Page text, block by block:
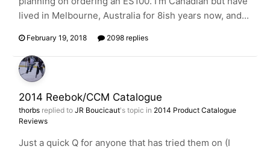
lived in Melbourne, Australia for 8ish years now, and...
February 19, 2018 2098 replies
2014 Reebok/CCM Catalogue
thorbs replied to JR Boucicaut's topic in 2014 Product Catalogue
Reviews
Just a quick Q for anyone that has tried them on (I